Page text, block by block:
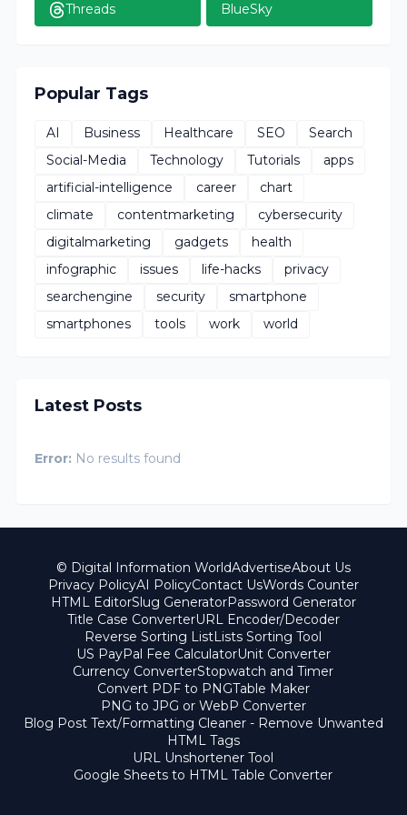
Threads BlueSky
Popular Tags
AI Business Healthcare SEO
Search
Social-Media
Technology Tutorials
apps
artificial-intelligence
career
chart
climate
contentmarketing
cybersecurity
digitalmarketing
gadgets
health
infographic
issues life-hacks
privacy
searchengine
security
smartphone
smartphones
tools work world
Latest Posts
Error: No results found
© Digital Information WorldAdvertiseAbout Us
Privacy PolicyAI PolicyContact UsWords Counter
HTML EditorSlug GeneratorPassword Generator
Title Case ConverterURL Encoder/Decoder
Reverse Sorting ListLists Sorting Tool
US PayPal Fee CalculatorUnit Converter
Currency ConverterStopwatch and Timer
Convert PDF to PNGTable Maker
PNG to JPG or WebP Converter
Blog Post Text/Formatting Cleaner - Remove Unwanted
HTML Tags
URL Unshortener Tool
Google Sheets to HTML Table Converter